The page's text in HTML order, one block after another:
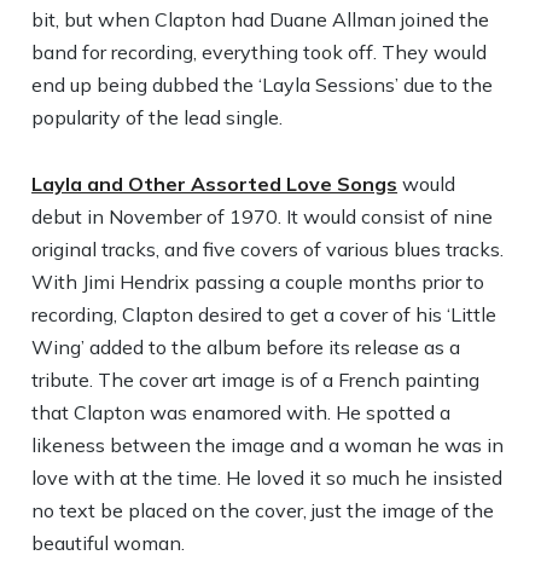
bit, but when Clapton had Duane Allman joined the
band for recording, everything took off. They would
end up being dubbed the ‘Layla Sessions’ due to the
popularity of the lead single.
Layla and Other Assorted Love Songs would
debut in November of 1970. It would consist of nine
original tracks, and five covers of various blues tracks.
With Jimi Hendrix passing a couple months prior to
recording, Clapton desired to get a cover of his ‘Little
Wing’ added to the album before its release as a
tribute. The cover art image is of a French painting
that Clapton was enamored with. He spotted a
likeness between the image and a woman he was in
love with at the time. He loved it so much he insisted
no text be placed on the cover, just the image of the
beautiful woman.